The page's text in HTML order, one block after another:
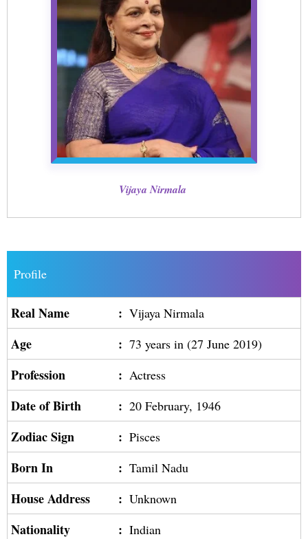
Vijaya Nirmala
Profile
Real Name : Vijaya Nirmala
Age : 73 years in (27 June 2019)
Profession : Actress
Date of Birth : 20 February, 1946
Zodiac Sign : Pisces
Born In : Tamil Nadu
House Address : Unknown
Nationality : Indian